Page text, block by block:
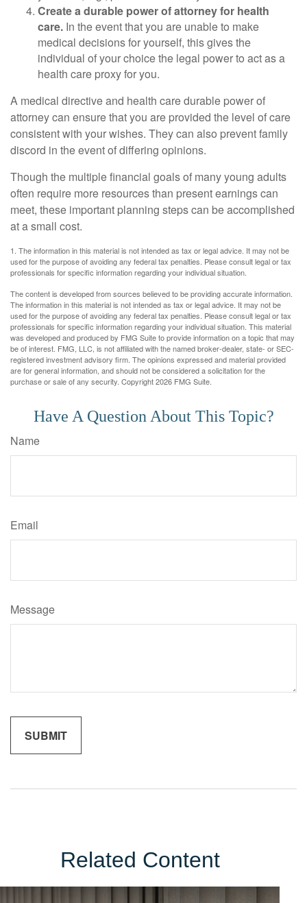
Create a durable power of attorney for health
care. In the event that you are unable to make
medical decisions for yourself, this gives the
individual of your choice the legal power to act as a
health care proxy for you.
A medical directive and health care durable power of
attorney can ensure that you are provided the level of care
consistent with your wishes. They can also prevent family
discord in the event of differing opinions.
Though the multiple financial goals of many young adults
often require more resources than present earnings can
meet, these important planning steps can be accomplished
at a small cost.
1. The information in this material is not intended as tax or legal advice. It may not be
used for the purpose of avoiding any federal tax penalties. Please consult legal or tax
professionals for specific information regarding your individual situation.
The content is developed from sources believed to be providing accurate information.
The information in this material is not intended as tax or legal advice. It may not be
used for the purpose of avoiding any federal tax penalties. Please consult legal or tax
professionals for specific information regarding your individual situation. This material
was developed and produced by FMG Suite to provide information on a topic that may
be of interest. FMG, LLC, is not affiliated with the named broker-dealer, state- or SEC-
registered investment advisory firm. The opinions expressed and material provided
are for general information, and should not be considered a solicitation for the
purchase or sale of any security. Copyright2026 FMG Suite.
Have A Question About This Topic?
Name
Email
Message
Related Content